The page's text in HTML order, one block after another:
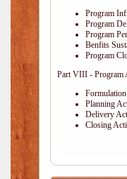
Program
Program
Program
Benfits
Program
Part VIII - Program
Planning
Delivery
Closing